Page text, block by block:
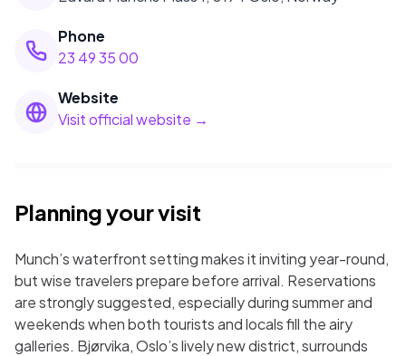
Phone
23 49 35 00
Website
Visit official website →
Planning your visit
Munch’s waterfront setting makes it inviting year-round,
but wise travelers prepare before arrival. Reservations
are strongly suggested, especially during summer and
weekends when both tourists and locals fill the airy
galleries. Bjørvika, Oslo’s lively new district, surrounds